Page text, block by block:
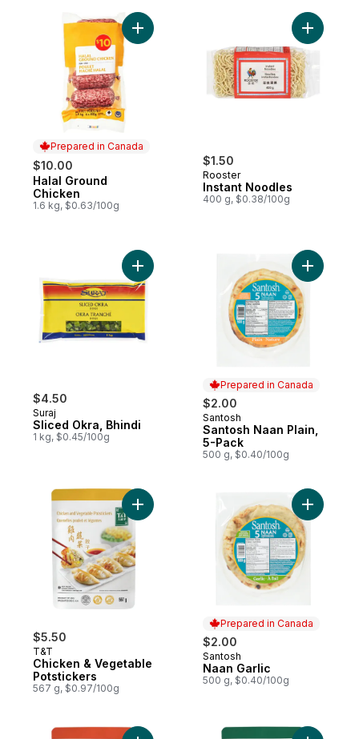
Prepared in Canada
$10.00
Prepared in Canada
Halal Ground
Chicken
1.6 kg, $0.63/100g
Add Halal Ground Chicken to cart
$1.50
Rooster
Instant Noodles
400 g, $0.38/100g
Add
$4.50
Suraj
Sliced Okra, Bhindi
1 kg, $0.45/100g
Add Sliced Okra, Bhindi to cart
Prepared in Canada
$2.00
Prepared in Canada
Santosh
Santosh Naan Plain,
5-Pack
500 g, $0.40/100g
Add
$5.50
T&T
Chicken & Vegetable
Potstickers
567 g, $0.97/100g
Add Chicken & Vegetable Potstickers to
Prepared in Canada
$2.00
Prepared in Canada
Santosh
Naan Garlic
500 g, $0.40/100g
Add